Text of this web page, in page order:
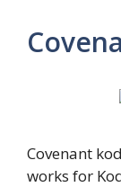
Covenant
works for